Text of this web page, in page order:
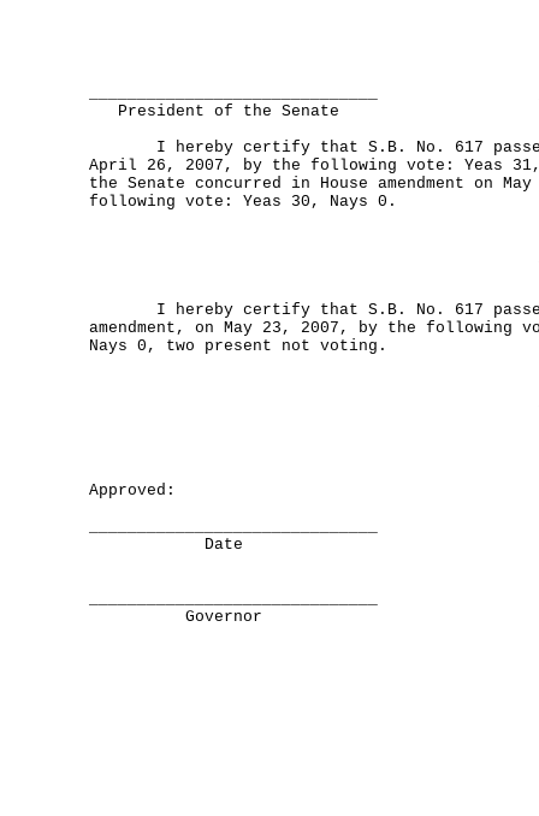
President of the Senate
I hereby certify that S.B. No. 617 passed
April 26, 2007, by the following vote: Yeas
the Senate concurred in House amendment on
following vote: Yeas 30, Nays 0.
I hereby certify that S.B. No. 617 passed
amendment, on May 23, 2007, by the following
Nays 0, two present not voting.
Approved:
Date
Governor